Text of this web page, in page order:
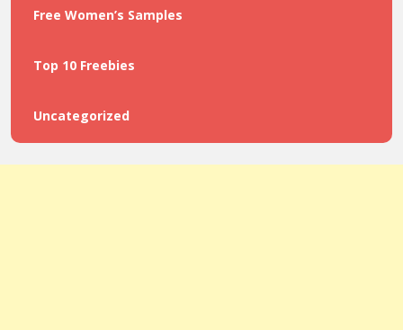
Free Women’s Samples
Top 10 Freebies
Uncategorized